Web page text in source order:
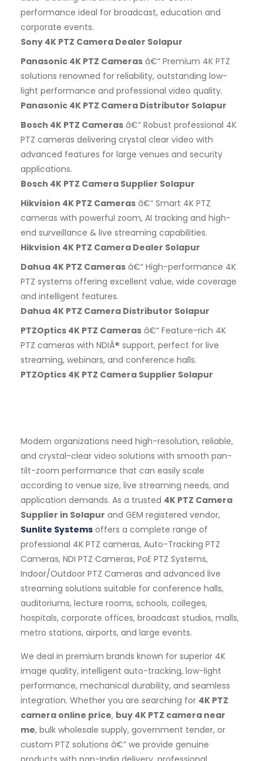
performance ideal for broadcast, education and
corporate events.
Sony 4K PTZ Camera Dealer Solapur
Panasonic 4K PTZ Cameras â€“ Premium 4K PTZ
solutions renowned for reliability, outstanding low-
light performance and professional video quality.
Panasonic 4K PTZ Camera Distributor Solapur
Bosch 4K PTZ Cameras â€“ Robust professional 4K
PTZ cameras delivering crystal clear video with
advanced features for large venues and security
applications.
Bosch 4K PTZ Camera Supplier Solapur
Hikvision 4K PTZ Cameras â€“ Smart 4K PTZ
cameras with powerful zoom, AI tracking and high-
end surveillance & live streaming capabilities.
Hikvision 4K PTZ Camera Dealer Solapur
Dahua 4K PTZ Cameras â€“ High-performance 4K
PTZ systems offering excellent value, wide coverage
and intelligent features.
Dahua 4K PTZ Camera Distributor Solapur
PTZOptics 4K PTZ Cameras â€“ Feature-rich 4K
PTZ cameras with NDIÂ® support, perfect for live
streaming, webinars, and conference halls.
PTZOptics 4K PTZ Camera Supplier Solapur
Modern organizations need high-resolution, reliable,
and crystal-clear video solutions with smooth pan-
tilt-zoom performance that can easily scale
according to venue size, live streaming needs, and
application demands. As a trusted 4K PTZ Camera
Supplier in Solapur and GEM registered vendor,
Sunlite Systems offers a complete range of
professional 4K PTZ cameras, Auto-Tracking PTZ
Cameras, NDI PTZ Cameras, PoE PTZ Systems,
Indoor/Outdoor PTZ Cameras and advanced live
streaming solutions suitable for conference halls,
auditoriums, lecture rooms, schools, colleges,
hospitals, corporate offices, broadcast studios, malls,
metro stations, airports, and large events.
We deal in premium brands known for superior 4K
image quality, intelligent auto-tracking, low-light
performance, mechanical durability, and seamless
integration. Whether you are searching for 4K PTZ
camera online price, buy 4K PTZ camera near
me, bulk wholesale supply, government tender, or
custom PTZ solutions â€” we provide genuine